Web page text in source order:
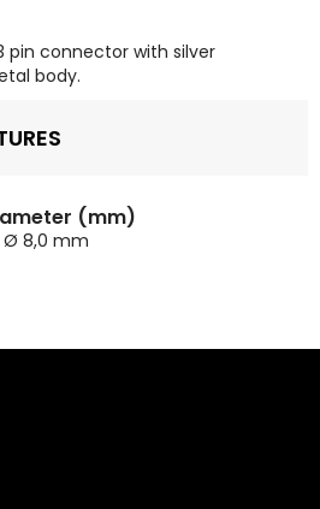
pin connector with silver
body.
(mm)
Ø 8,0 mm